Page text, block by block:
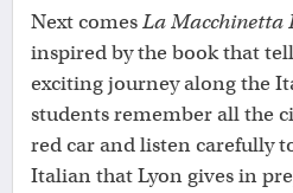
Next comesLa Macchinetta
inspired by the book that
exciting journey along the
students remember all the
red car and listen carefully
Italian that Lyon gives in